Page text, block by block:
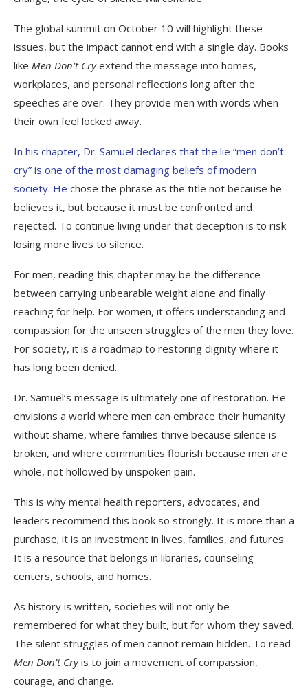
The global summit on October 10 will highlight these
issues, but the impact cannot end with a single day. Books
like Men Don’t Cryextend the message into homes,
workplaces, and personal reflections long after the
speeches are over. They provide men with words when
their own feel locked away.
In his chapter, Dr. Samuel declares that the lie “men don’t
cry” is one of the most damaging beliefs of modern
society. He chose the phrase as the title not because he
believes it, but because it must be confronted and
rejected. To continue living under that deception is to risk
losing more lives to silence.
For men, reading this chapter may be the difference
between carrying unbearable weight alone and finally
reaching for help. For women, it offers understanding and
compassion for the unseen struggles of the men they love.
For society, it is a roadmap to restoring dignity where it
has long been denied.
Dr. Samuel’s message is ultimately one of restoration. He
envisions a world where men can embrace their humanity
without shame, where families thrive because silence is
broken, and where communities flourish because men are
whole, not hollowed by unspoken pain.
This is why mental health reporters, advocates, and
leaders recommend this book so strongly. It is more than a
purchase; it is an investment in lives, families, and futures.
It is a resource that belongs in libraries, counseling
centers, schools, and homes.
As history is written, societies will not only be
remembered for what they built, but for whom they saved.
The silent struggles of men cannot remain hidden. To read
Men Don’t Cryis to join a movement of compassion,
courage, and change.